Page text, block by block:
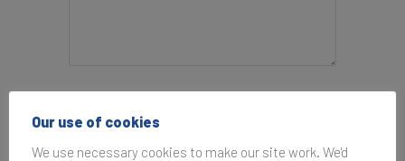
How would you like us to respond?
Our use of cookies
We use necessary cookies to make our site work. We'd